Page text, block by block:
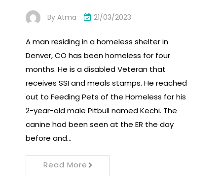
By Atma 21/03/2023
A man residing in a homeless shelter in
Denver, CO has been homeless for four
months. He is a disabled Veteran that
receives SSI and meals stamps. He reached
out to Feeding Pets of the Homeless for his
2-year-old male Pitbull named Kechi. The
canine had been seen at the ER the day
before and…
Read More